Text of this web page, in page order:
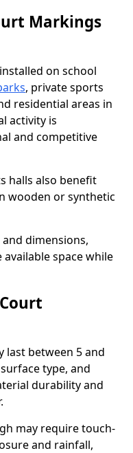
Markings
on school
, private sports
residential areas in
activity is
and competitive
halls also benefit
wooden or synthetic
dimensions,
space while
last between 5 and
type, and
durability and
may require touch-
and rainfall,